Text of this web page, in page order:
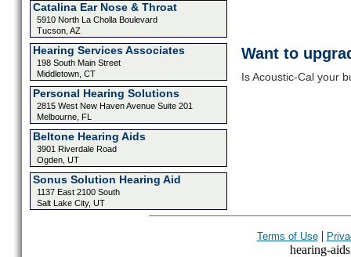
Catalina Ear Nose & Throat
5910 North La Cholla Boulevard
Tucson, AZ
Hearing Services Associates
198 South Main Street
Middletown, CT
Personal Hearing Solutions
2815 West New Haven Avenue Suite 201
Melbourne, FL
Beltone Hearing Aids
3901 Riverdale Road
Ogden, UT
Sonus Solution Hearing Aid
1137 East 2100 South
Salt Lake City, UT
Want to
Is Acoustic-Cal your
Terms of Use|
hearing-